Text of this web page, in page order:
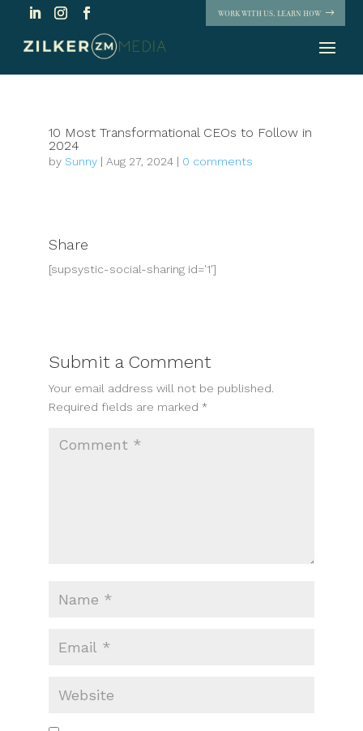
WORK WITH US. LEARN HOW
10 Most Transformational CEOs to Follow in
2024
by Sunny| Aug 27, 2024| 0 comments
Share
[supsystic-social-sharing id='1']
Submit a Comment
Your email address will not be published.
Required fields are marked *